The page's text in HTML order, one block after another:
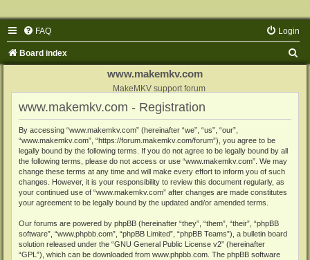
FAQ Login
Board index
www.makemkv.com
MakeMKV support forum
www.makemkv.com - Registration
By accessing “www.makemkv.com” (hereinafter “we”, “us”, “our”,
“www.makemkv.com”, “https://forum.makemkv.com/forum”), you agree to be
legally bound by the following terms. If you do not agree to be legally bound by all
the following terms, please do not access or use “www.makemkv.com”. We may
change these terms at any time and will make every effort to inform you of such
changes. However, it is your responsibility to review this document regularly, as
your continued use of “www.makemkv.com” after changes are made constitutes
your agreement to be legally bound by the updated and/or amended terms.
Our forums are powered by phpBB (hereinafter “they”, “them”, “their”, “phpBB
software”, “www.phpbb.com”, “phpBB Limited”, “phpBB Teams”), a bulletin board
solution released under the “GNU General Public License v2” (hereinafter
“GPL”), which can be downloaded from www.phpbb.com . The phpBB software